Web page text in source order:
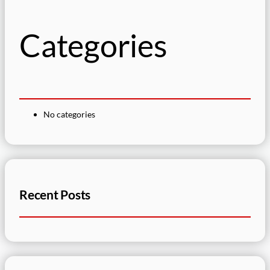
Categories
No categories
Recent Posts